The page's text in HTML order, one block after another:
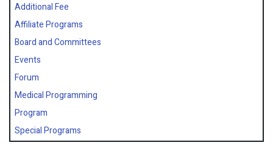
Additional Fee
Affiliate Programs
Board and Committees
Events
Forum
Medical Programming
Program
Special Programs